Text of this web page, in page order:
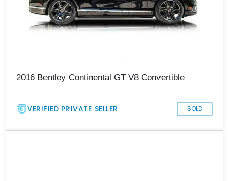
2016 Bentley Continental GT V8 Convertible
VERIFIED PRIVATE SELLER SOLD